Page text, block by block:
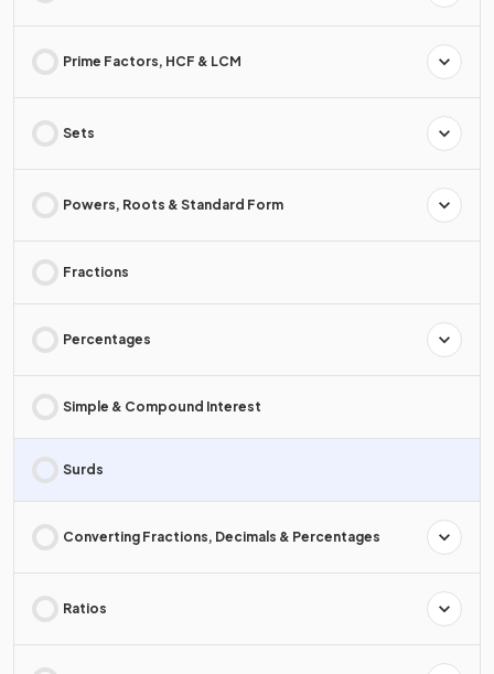
Prime Factors, HCF & LCM
Sets
Powers, Roots & Standard Form
Fractions
Percentages
Simple & Compound Interest
Surds
Converting Fractions, Decimals & Percentages
Ratios